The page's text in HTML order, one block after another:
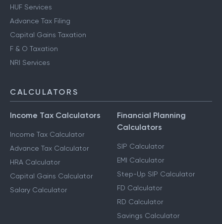
HUF Services
Advance Tax Filing
Capital Gains Taxation
F & O Taxation
NRI Services
CALCULATORS
Income Tax Calculators
Income Tax Calculator
Advance Tax Calculator
HRA Calculator
Capital Gains Calculator
Salary Calculator
Financial Planning
Calculators
SIP Calculator
EMI Calculator
Step-Up SIP Calculator
FD Calculator
RD Calculator
Savings Calculator